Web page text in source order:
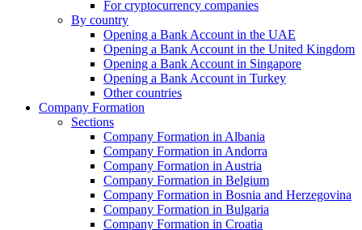
For cryptocurrency companies
By country
Opening a Bank Account in the UAE
Opening a Bank Account in the United Kingdom
Opening a Bank Account in Singapore
Opening a Bank Account in Turkey
Other countries
Company Formation
Sections
Company Formation in Albania
Company Formation in Andorra
Company Formation in Austria
Company Formation in Belgium
Company Formation in Bosnia and Herzegovina
Company Formation in Bulgaria
Company Formation in Croatia